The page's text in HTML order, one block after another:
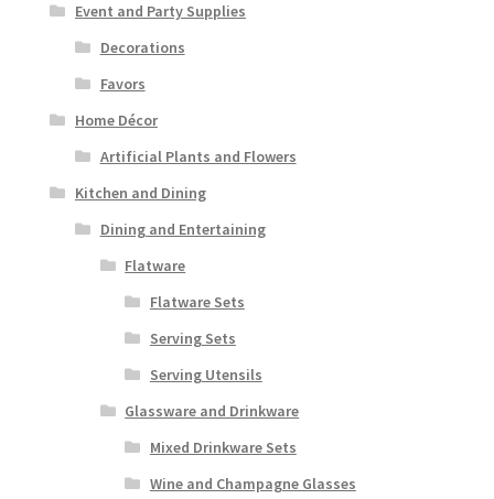
Event and Party Supplies
Decorations
Favors
Home Décor
Artificial Plants and Flowers
Kitchen and Dining
Dining and Entertaining
Flatware
Flatware Sets
Serving Sets
Serving Utensils
Glassware and Drinkware
Mixed Drinkware Sets
Wine and Champagne Glasses